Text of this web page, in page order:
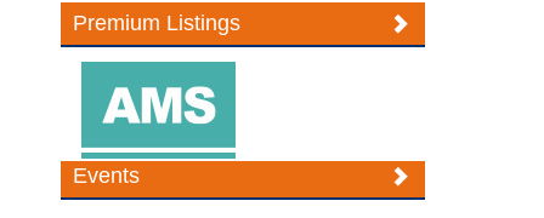
Premium Listings
Events